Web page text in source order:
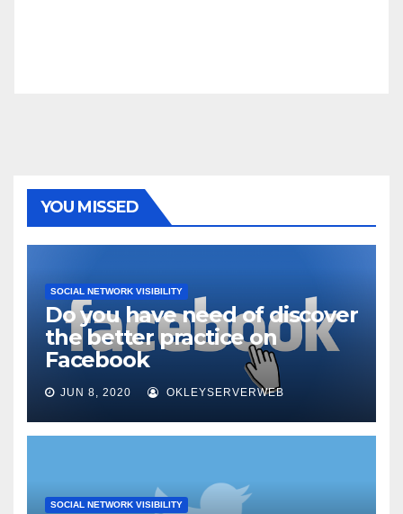
YOU MISSED
SOCIAL NETWORK VISIBILITY
Do you have need of discover
the better practice on
Facebook
JUN 8, 2020 OKLEYSERVERWEB
SOCIAL NETWORK VISIBILITY